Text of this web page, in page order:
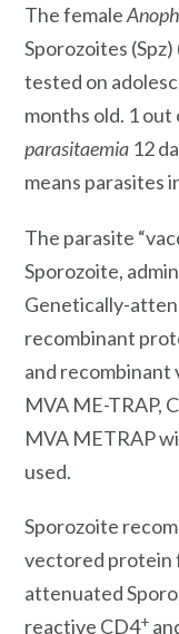
The female
Sporozoites
tested on
months old. 1
parasitaemia 12
means parasites
The parasite
Sporozoite,
Genetically-
recombinant
and recombinant
MVA ME-TRAP,
MVA METRAP
used.
Sporozoite
vectored protein
attenuated
reactive CD4+